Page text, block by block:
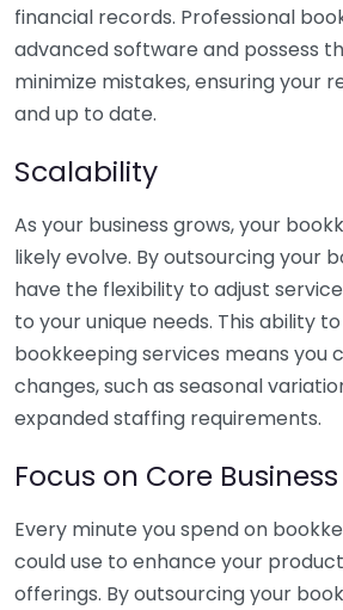
financial records. Professional
advanced software and possess
minimize mistakes, ensuring your
and up to date.
Scalability
As your business grows, your
likely evolve. By outsourcing your
have the flexibility to adjust
to your unique needs. This ability
bookkeeping services means you
changes, such as seasonal
expanded staffing requirements.
Focus on Core Business
Every minute you spend on
could use to enhance your
offerings. By outsourcing your